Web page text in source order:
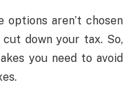
options aren’t chosen
down your tax. So,
you need to avoid